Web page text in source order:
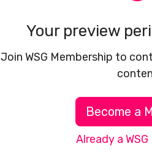
Your preview
Join WSG Membership to
Become a
Already a